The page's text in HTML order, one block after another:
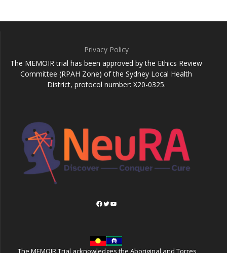
Privacy Policy
The MEMOIR trial has been approved by the Ethics Review
Committee (RPAH Zone) of the Sydney Local Health
District, protocol number: X20-0325.
Facebook
Twitter
YouTube
The MEMOIR Trial acknowledges the Aboriginal and Torres